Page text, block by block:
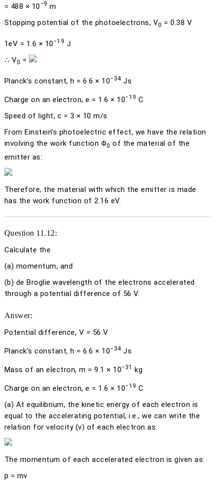
= 488 × 10 −9 m
Stopping potential of the photoelectrons, V0 = 0.38 V
1eV = 1.6 × 10 −19 J
∴ V0 =
Planck’s constant,h = 6.6 × 10−34Js
Charge on an electron,e = 1.6 × 10−19 C
Speed of light, c = 3 × 10 m/s
From Einstein’s photoelectric effect, we have the relation
involving the work function Φ0 of the material of the
emitter as:
Therefore, the material with which the emitter is made
has the work function of 2.16 eV.
Question 11.12:
Calculate the
(a) momentum, and
(b) de Broglie wavelength of the electrons accelerated
through a potential difference of 56 V.
Answer:
Potential difference, V = 56 V
Planck’s constant,h = 6.6 × 10−34Js
Mass of an electron,m = 9.1 × 10−31 kg
Charge on an electron,e = 1.6 × 10−19 C
(a) At equilibrium, the kinetic energy of each electron is
equal to the accelerating potential, i.e., we can write the
relation for velocity (v) of each electron as:
The momentum of each accelerated electron is given as:
p = mv